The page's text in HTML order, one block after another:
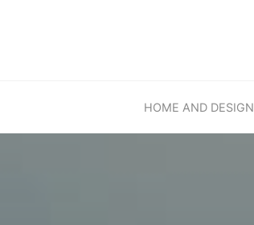
HOME AND DESIGN